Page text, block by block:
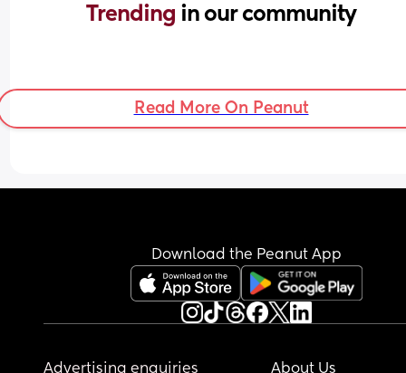
Trending in our community
Read More On Peanut
Download the Peanut App
Advertising enquiries
About Us